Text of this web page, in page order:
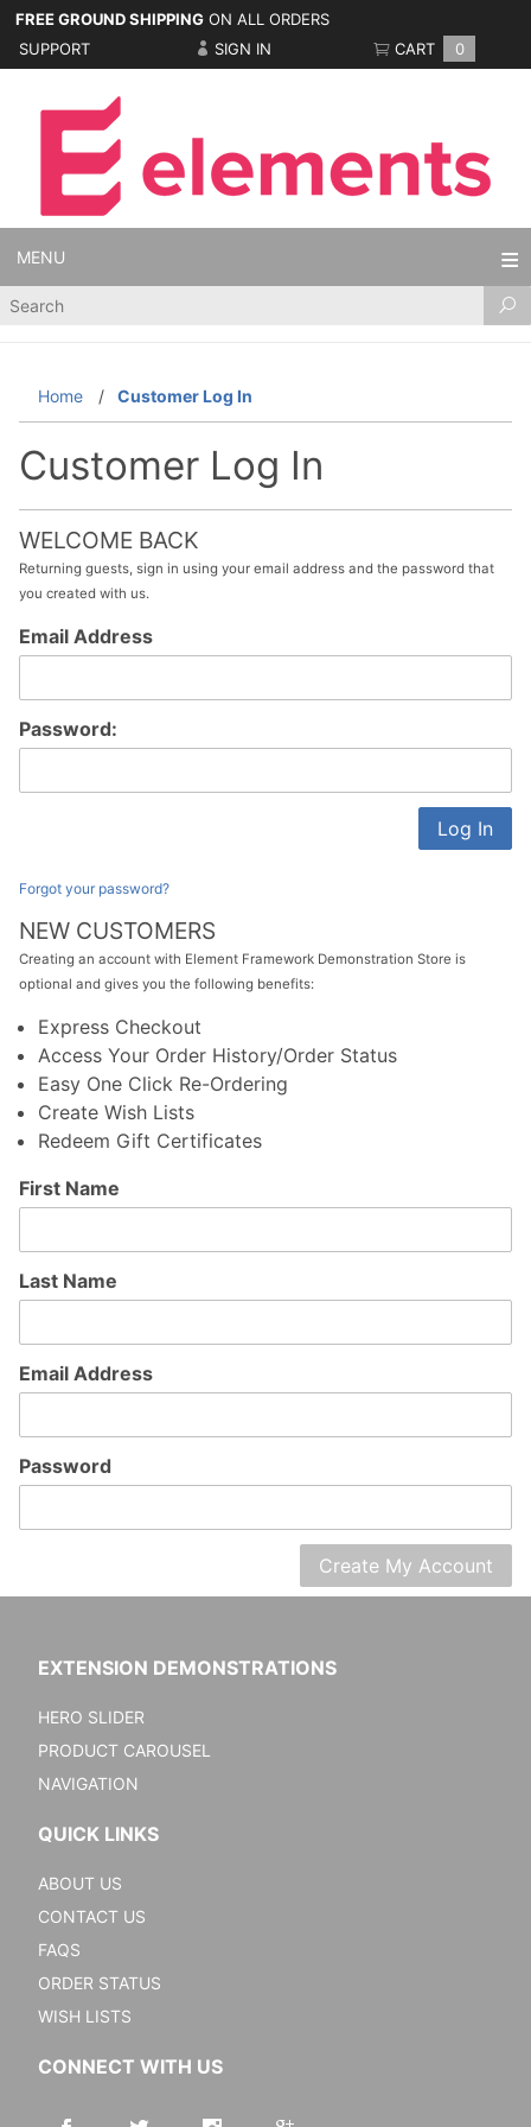
FREE GROUND SHIPPING ON ALL ORDERS
SUPPORT
SIGN IN CART 0
MENU
Product
Home Customer Log In
Customer Log In
WELCOME BACK
Returning guests, sign in using your email address and the password that
you created with us.
Customer
Log In
Email Address
Password:
Forgot your password?
NEW CUSTOMERS
Creating an account with Element Framework Demonstration Store is
optional and gives you the following benefits:
Express Checkout
Access Your Order History/Order Status
Easy One Click Re-Ordering
Create Wish Lists
Redeem Gift Certificates
Customer
Log In
First Name
Last Name
Email Address
Password
EXTENSION DEMONSTRATIONS
HERO SLIDER
PRODUCT CAROUSEL
NAVIGATION
QUICK LINKS
ABOUT US
CONTACT US
FAQS
ORDER STATUS
WISH LISTS
CONNECT WITH US